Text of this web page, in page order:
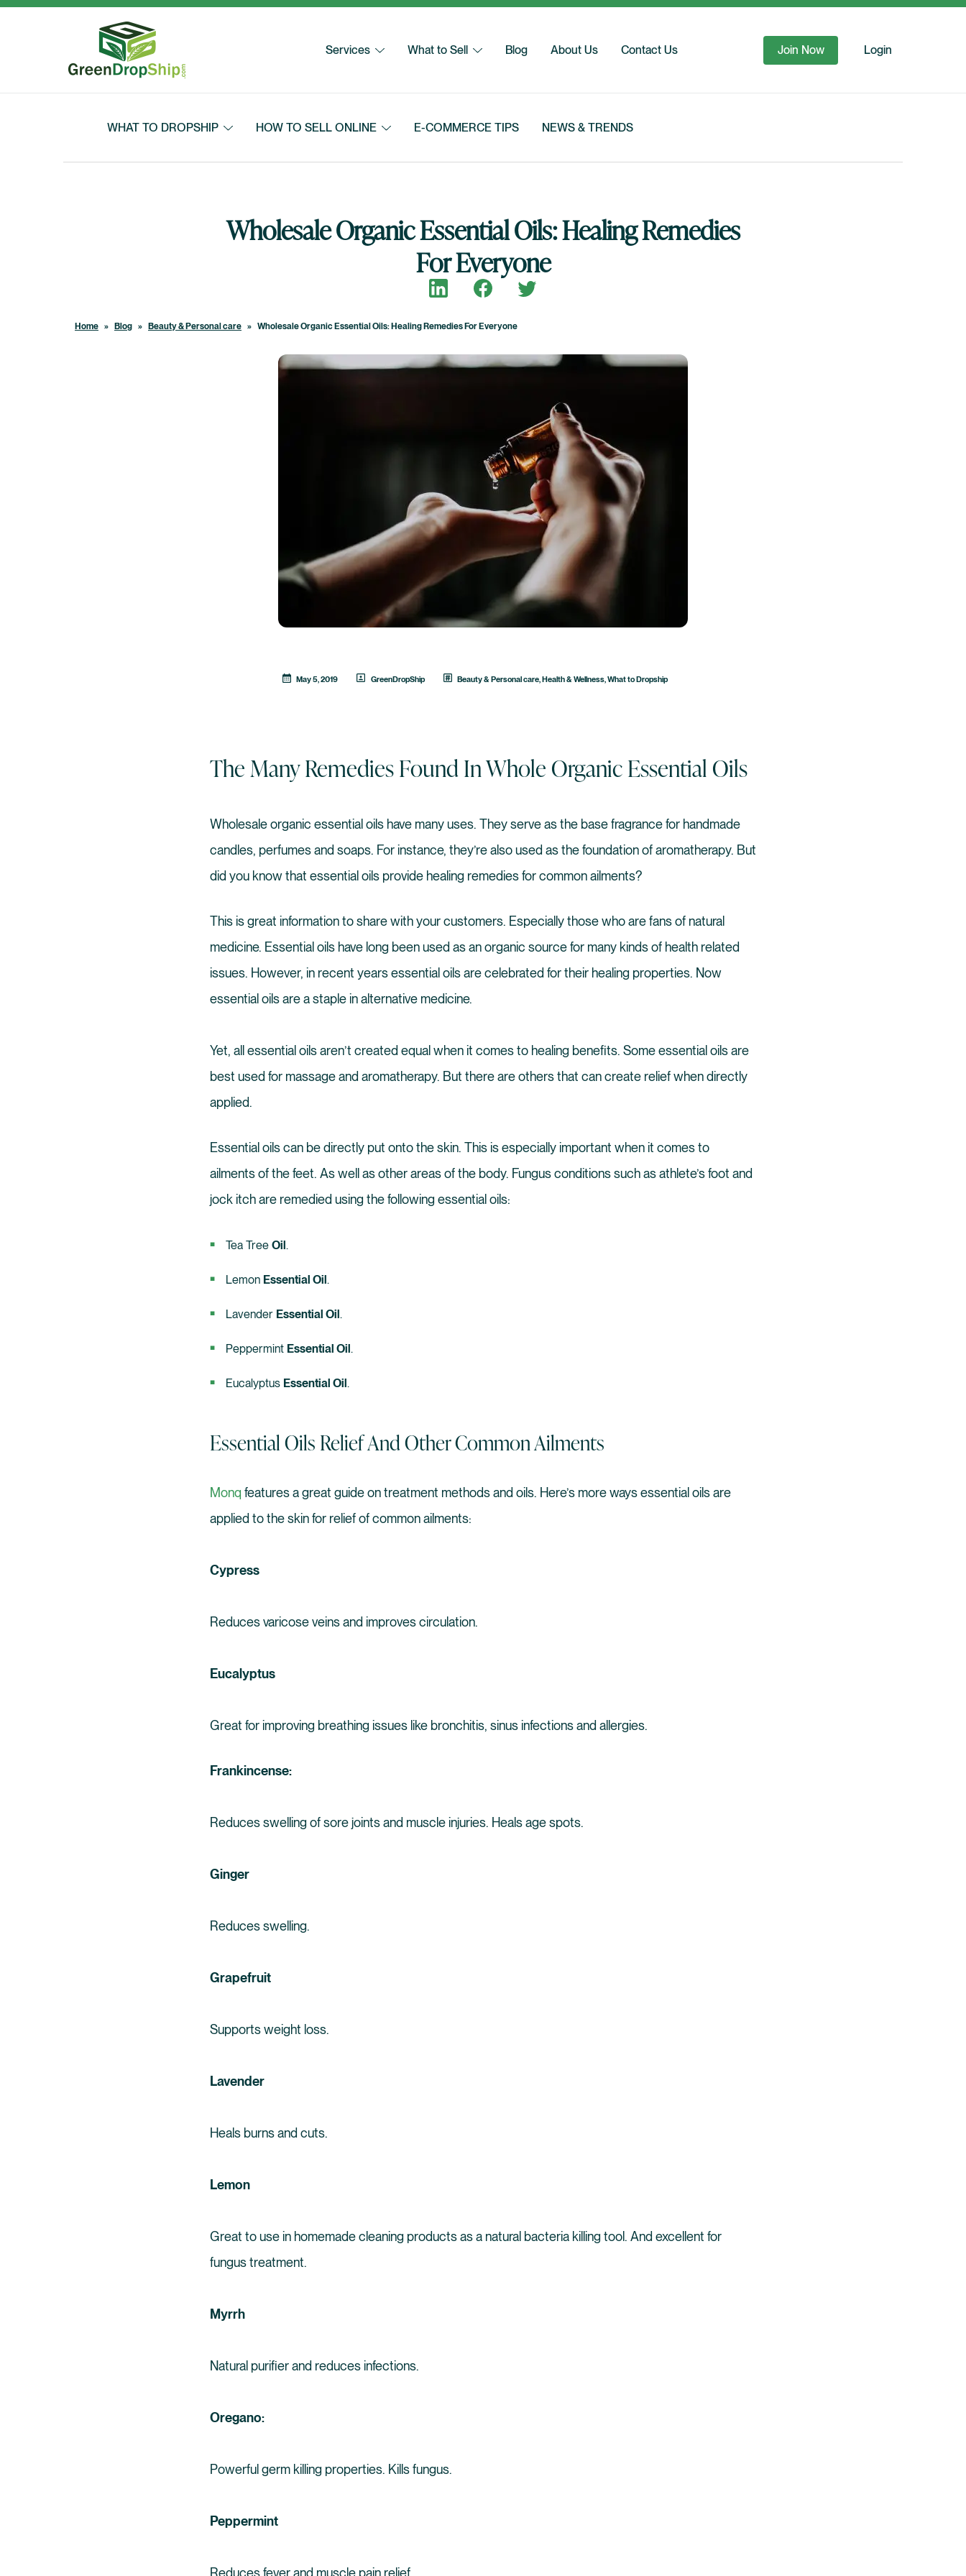
Skip to content
Services What to Sell Blog About Us Contact Us Join Now Login
WHAT TO DROPSHIP HOW TO SELL ONLINE E-COMMERCE TIPS NEWS & TRENDS
Wholesale Organic Essential Oils: Healing Remedies
For Everyone
Share on LinkedInShare on Facebook
Share on Twitter
Home » Blog » Beauty & Personal care » Wholesale Organic Essential Oils: Healing Remedies For Everyone
May 5, 2019 GreenDropShip Beauty & Personal care,Health & Wellness,What to Dropship
The Many Remedies Found In Whole Organic Essential Oils
Wholesale organic essential oils have many uses. They serve as the base fragrance for handmade
candles, perfumes and soaps. For instance, they’re also used as the foundation of aromatherapy. But
did you know that essential oils provide healing remedies for common ailments?
This is great information to share with your customers. Especially those who are fans of natural
medicine. Essential oils have long been used as an organic source for many kinds of health related
issues. However, in recent years essential oils are celebrated for their healing properties. Now
essential oils are a staple in alternative medicine.
Yet, all essential oils aren’t created equal when it comes to healing benefits. Some essential oils are
best used for massage and aromatherapy. But there are others that can create relief when directly
applied.
Essential oils can be directly put onto the skin. This is especially important when it comes to
ailments of the feet. As well as other areas of the body. Fungus conditions such as athlete’s foot and
jock itch are remedied using the following essential oils:
Tea Tree Oil.
Lemon Essential Oil.
Lavender Essential Oil.
Peppermint Essential Oil.
Eucalyptus Essential Oil.
Essential Oils Relief And Other Common Ailments
Monq features a great guide on treatment methods and oils. Here’s more ways essential oils are
applied to the skin for relief of common ailments:
Cypress
Reduces varicose veins and improves circulation.
Eucalyptus
Great for improving breathing issues like bronchitis, sinus infections and allergies.
Frankincense:
Reduces swelling of sore joints and muscle injuries. Heals age spots.
Ginger
Reduces swelling.
Grapefruit
Supports weight loss.
Lavender
Heals burns and cuts.
Lemon
Great to use in homemade cleaning products as a natural bacteria killing tool. And excellent for
fungus treatment.
Myrrh
Natural purifier and reduces infections.
Oregano:
Powerful germ killing properties. Kills fungus.
Peppermint
Reduces fever and muscle pain relief.